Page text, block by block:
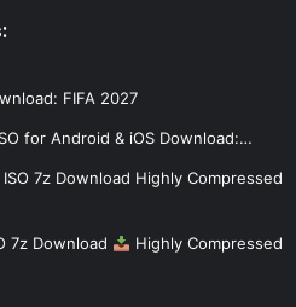
FIFA 2027
for Android & iOS Download:…
ISO 7z Download Highly Compressed
7z Download
Highly Compressed